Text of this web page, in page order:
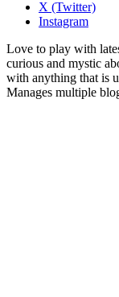
X (Twitter)
Instagram
Love to play with
curious and mystic
with anything that is
Manages multiple